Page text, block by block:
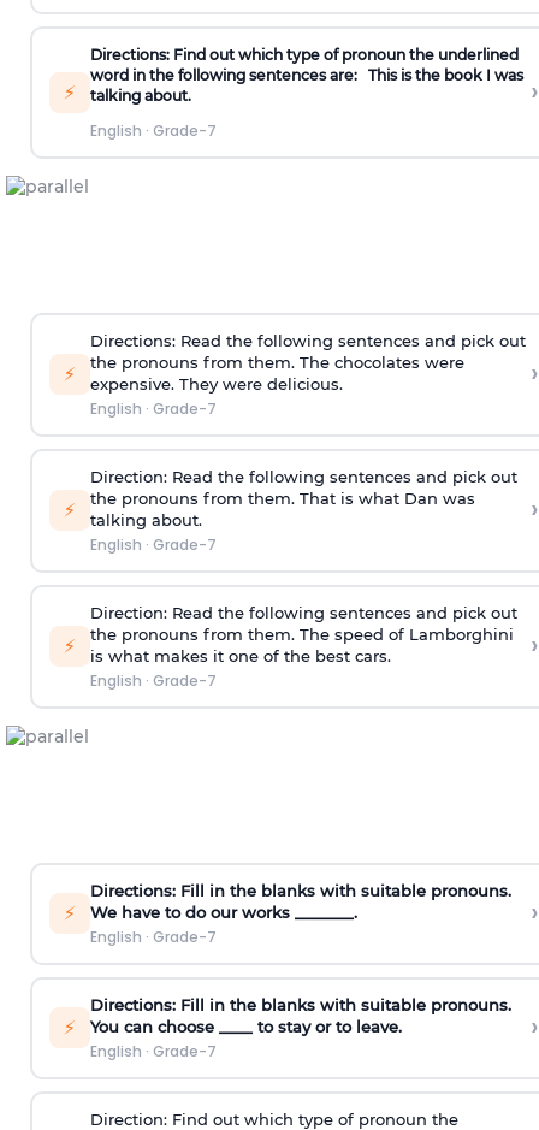
⚡
Directions: Find out which type of pronoun the underlined
word in the following sentences are: This is the book I was
talking about.
English · Grade-7
›
⚡
Directions: Read the following sentences and pick out
the pronouns from them. The chocolates were
expensive. They were delicious.
English · Grade-7
›
⚡
Direction: Read the following sentences and pick out
the pronouns from them. That is what Dan was
talking about.
English · Grade-7
›
⚡
Direction: Read the following sentences and pick out
the pronouns from them. The speed of Lamborghini
is what makes it one of the best cars.
English · Grade-7
›
⚡
Directions: Fill in the blanks with suitable pronouns.
We have to do our works _______.
English · Grade-7
›
⚡
Directions: Fill in the blanks with suitable pronouns.
You can choose ____ to stay or to leave.
English · Grade-7
›
Direction: Find out which type of pronoun the